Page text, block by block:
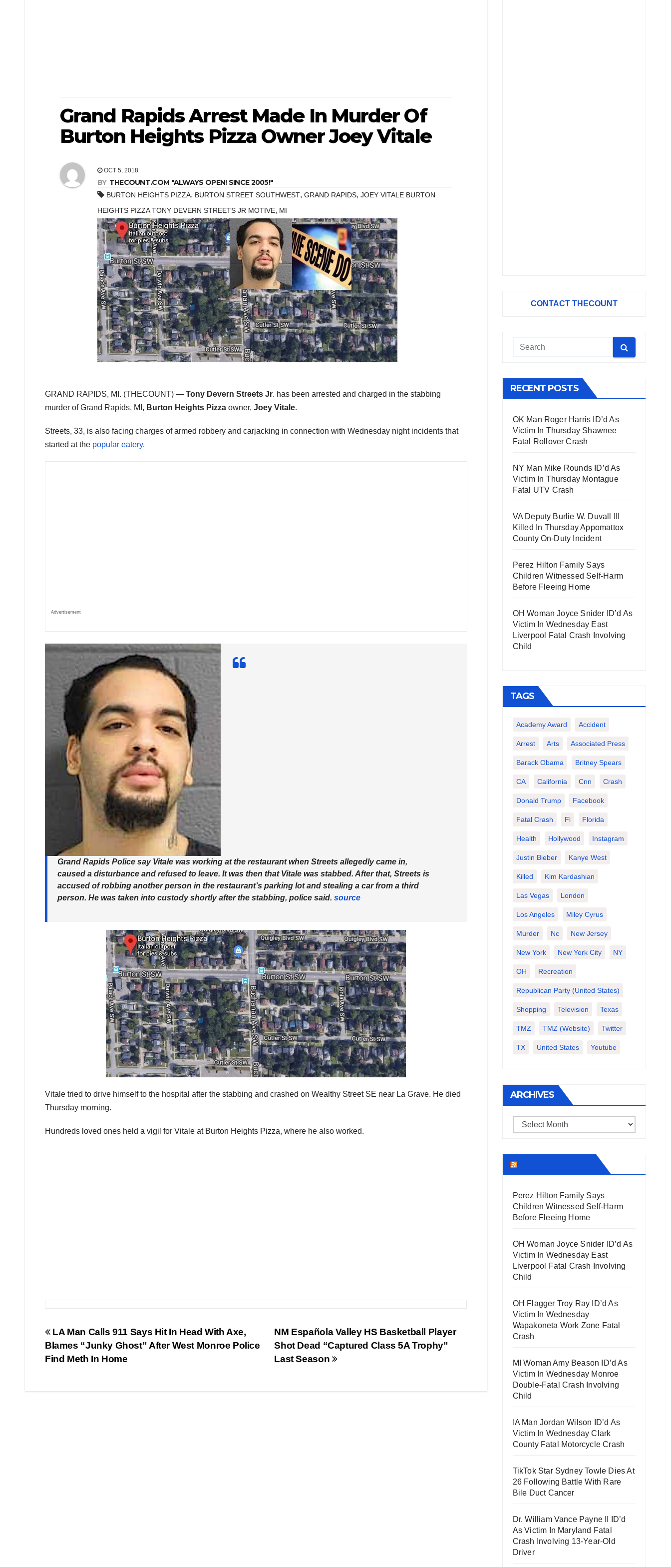
Grand Rapids Arrest Made In Murder Of
Burton Heights Pizza Owner Joey Vitale
OCT 5, 2018
BY THECOUNT.COM "ALWAYS OPEN! SINCE 2005!"
BURTON HEIGHTS PIZZA, BURTON STREET SOUTHWEST, GRAND RAPIDS, JOEY VITALE BURTON
HEIGHTS PIZZA TONY DEVERN STREETS JR MOTIVE, MI
GRAND RAPIDS, MI. (THECOUNT) — Tony Devern Streets Jr. has been arrested and charged in the stabbing
murder of Grand Rapids, MI, Burton Heights Pizza owner, Joey Vitale.
Streets, 33, is also facing charges of armed robbery and carjacking in connection with Wednesday night incidents that
started at the popular eatery.
Advertisement
Grand Rapids Police say Vitale was working at the restaurant when Streets allegedly came in,
caused a disturbance and refused to leave. It was then that Vitale was stabbed. After that, Streets is
accused of robbing another person in the restaurant’s parking lot and stealing a car from a third
person. He was taken into custody shortly after the stabbing, police said. source
Vitale tried to drive himself to the hospital after the stabbing and crashed on Wealthy Street SE near La Grave. He died
Thursday morning.
Hundreds loved ones held a vigil for Vitale at Burton Heights Pizza, where he also worked.
Post
navigation
NM Española Valley HS Basketball Player
Shot Dead “Captured Class 5A Trophy”
Last Season
LA Man Calls 911 Says Hit In Head With Axe,
Blames “Junky Ghost” After West Monroe Police
Find Meth In Home
CONTACT THECOUNT
RECENT POSTS
OK Man Roger Harris ID’d As
Victim In Thursday Shawnee
Fatal Rollover Crash
NY Man Mike Rounds ID’d As
Victim In Thursday Montague
Fatal UTV Crash
VA Deputy Burlie W. Duvall III
Killed In Thursday Appomattox
County On-Duty Incident
Perez Hilton Family Says
Children Witnessed Self-Harm
Before Fleeing Home
OH Woman Joyce Snider ID’d As
Victim In Wednesday East
Liverpool Fatal Crash Involving
Child
TAGS
Academy Award Accident
Arrest Arts Associated Press
Barack Obama Britney Spears
CA California Cnn Crash
Donald Trump Facebook
Fatal Crash Fl Florida
Health Hollywood Instagram
Justin Bieber Kanye West
Killed Kim Kardashian
Las Vegas London
Los Angeles Miley Cyrus
Murder Nc New Jersey
New York New York City NY
OH Recreation
Republican Party (United States)
Shopping Television Texas
TMZ TMZ (website) Twitter
TX United States Youtube
ARCHIVES
Archives
Perez Hilton Family Says
Children Witnessed Self-Harm
Before Fleeing Home
OH Woman Joyce Snider ID’d As
Victim In Wednesday East
Liverpool Fatal Crash Involving
Child
OH Flagger Troy Ray ID’d As
Victim In Wednesday
Wapakoneta Work Zone Fatal
Crash
MI Woman Amy Beason ID’d As
Victim In Wednesday Monroe
Double-Fatal Crash Involving
Child
IA Man Jordan Wilson ID’d As
Victim In Wednesday Clark
County Fatal Motorcycle Crash
TikTok Star Sydney Towle Dies At
26 Following Battle With Rare
Bile Duct Cancer
Dr. William Vance Payne II ID’d
As Victim In Maryland Fatal
Crash Involving 13-Year-Old
Driver